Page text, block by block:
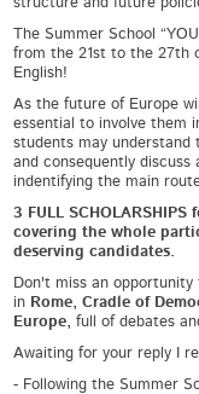
The Summer School
from the 21st to the 27th
English!
As the future of Europe
essential to involve them
students may
and consequently
indentifying the main
3 FULL
covering the whole
deserving candidates.
Don't miss an opportunity
in Rome, Cradle of
Europe,full of debates
Awaiting for your reply I
- Following the Summer